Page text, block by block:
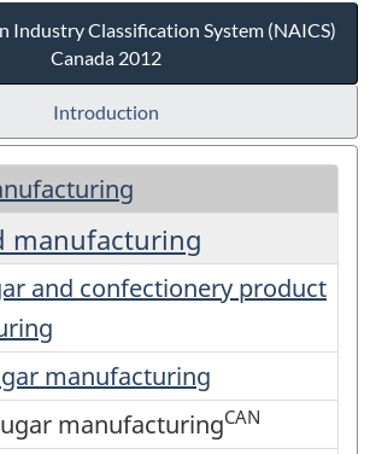
Industry Classification System (NAICS)
Canada 2012
Introduction
manufacturing
and confectionery product
manufacturing
manufacturingCAN